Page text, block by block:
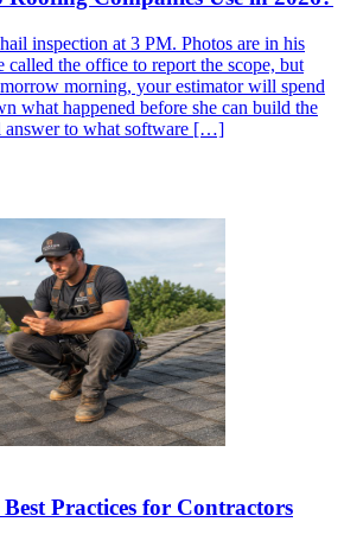
inspection at 3 PM. Photos are in his
called the office to report the scope, but
morning, your estimator will spend
what happened before she can build the
answer to what software […]
Practices for Contractors